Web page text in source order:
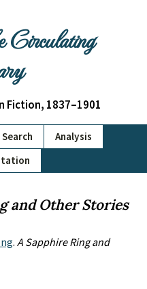
Fiction, 1837–1901
Search
Analysis
and Other Stories
. A Sapphire Ring and